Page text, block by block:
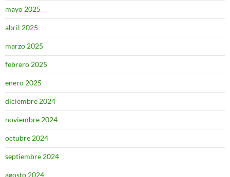
mayo 2025
abril 2025
marzo 2025
febrero 2025
enero 2025
diciembre 2024
noviembre 2024
octubre 2024
septiembre 2024
agosto 2024